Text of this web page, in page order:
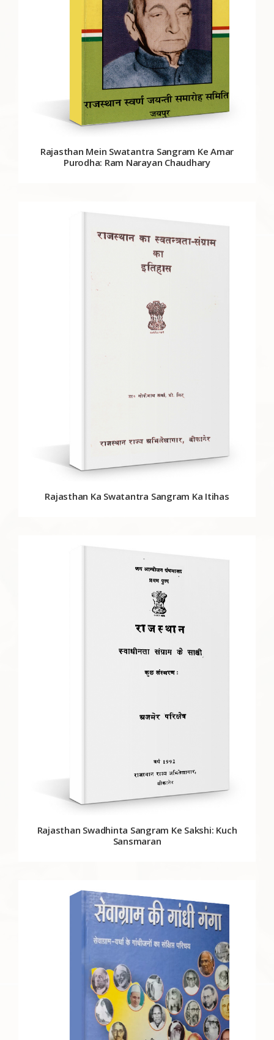
Rajasthan Mein Swatantra Sangram Ke Amar
Purodha: Ram Narayan Chaudhary
Rajasthan Ka Swatantra Sangram Ka Itihas
Rajasthan Swadhinta Sangram Ke Sakshi: Kuch
Sansmaran